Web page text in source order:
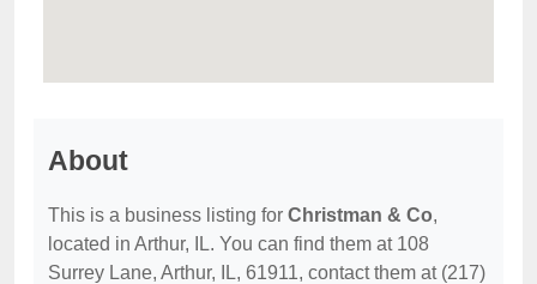
About
This is a business listing for Christman & Co,
located in Arthur, IL. You can find them at 108
Surrey Lane, Arthur, IL, 61911, contact them at (217)